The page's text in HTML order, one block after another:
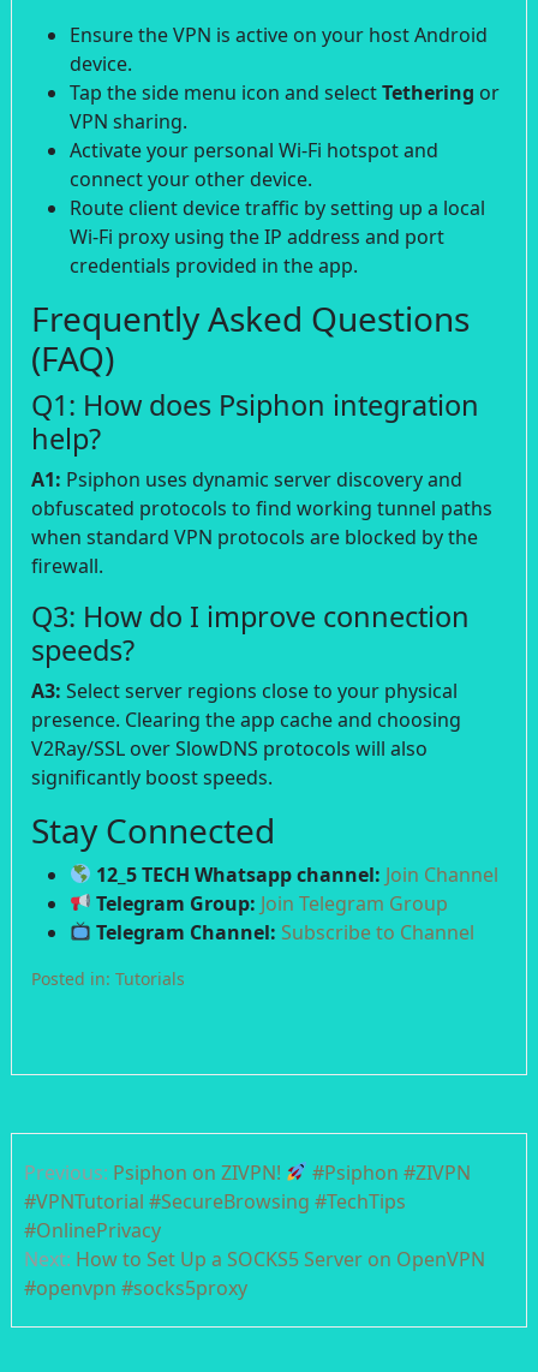
Ensure the VPN is active on your host Android
device.
Tap the side menu icon and selectTethering or
VPN sharing.
Activate your personal Wi-Fi hotspot and
connect your other device.
Route client device traffic by setting up a local
Wi-Fi proxy using the IP address and port
credentials provided in the app.
Frequently Asked Questions
(FAQ)
Q1: How does Psiphon integration
help?
A1: Psiphon uses dynamic server discovery and
obfuscated protocols to find working tunnel paths
when standard VPN protocols are blocked by the
firewall.
Q3: How do I improve connection
speeds?
A3: Select server regions close to your physical
presence. Clearing the app cache and choosing
V2Ray/SSL over SlowDNS protocols will also
significantly boost speeds.
Stay Connected
12_5 TECH Whatsapp channel: Join Channel
Telegram Group: Join Telegram Group
Telegram Channel: Subscribe to Channel
Posted in: Tutorials
navigation
Previous: Psiphon on ZIVPN!
#Psiphon #ZIVPN
#VPNTutorial #SecureBrowsing #TechTips
#OnlinePrivacy
Next: How to Set Up a SOCKS5 Server on OpenVPN
#openvpn #socks5proxy